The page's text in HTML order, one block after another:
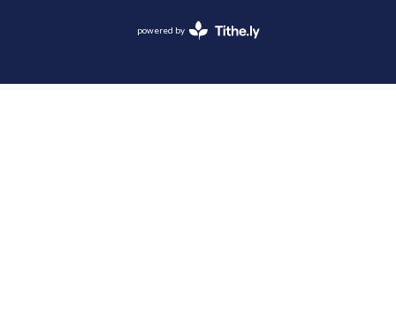
powered by
Website